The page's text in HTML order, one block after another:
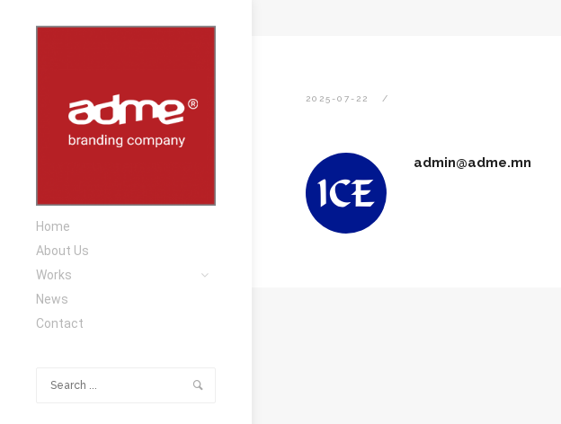
Home
About Us
Works
News
Contact
2025-07-22
admin@adme.mn